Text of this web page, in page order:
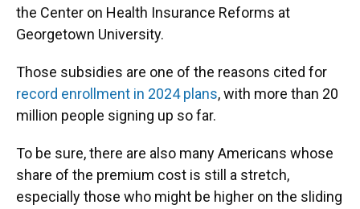
the Center on Health Insurance Reforms at
Georgetown University.
Those subsidies are one of the reasons cited for
record enrollment in 2024 plans, with more than 20
million people signing up so far.
To be sure, there are also many Americans whose
share of the premium cost is still a stretch,
especially those who might be higher on the sliding